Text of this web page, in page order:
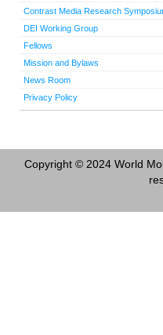
Contrast Media Research
DEI Working Group
Fellows
Mission and Bylaws
News Room
Privacy Policy
Copyright © 2024 World